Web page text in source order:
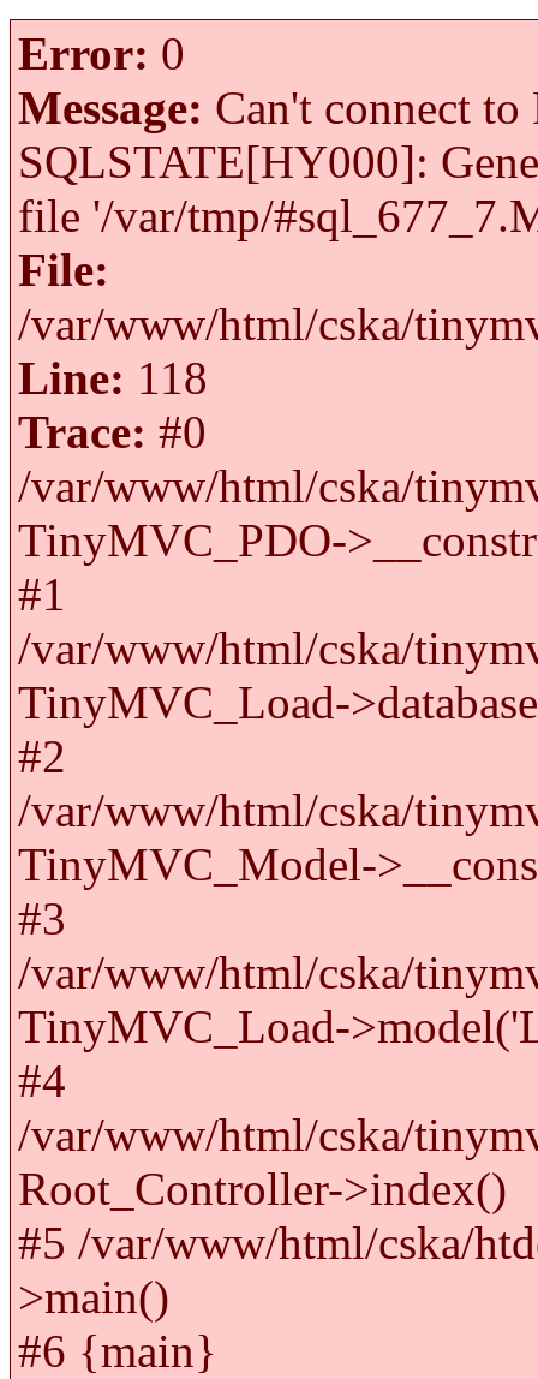
Error: 0
Message: Can't connect
SQLSTATE[HY000]:
file '/var/tmp/
File:
/var/www/html/cska/
Line: 118
Trace: #0
/var/www/html/cska/
TinyMVC_PDO-
#1
/var/www/html/cska/
TinyMVC_Load-
#2
/var/www/html/cska/
TinyMVC_Model-
#3
/var/www/html/cska/
TinyMVC_Load-
#4
/var/www/html/cska/
Root_Controller->index()
#5 /var/www/html/cska/
>main()
#6 {main}